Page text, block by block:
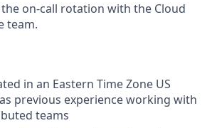
on-call rotation with the Cloud
team.
in an Eastern Time Zone US
previous experience working with
teams